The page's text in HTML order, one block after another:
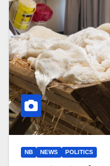
NB NEWS POLITICS